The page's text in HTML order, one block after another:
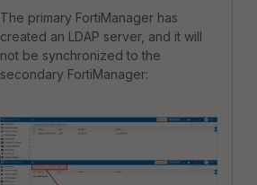
The primary FortiManager has
created an LDAP server, and it will
not be synchronized to the
secondary FortiManager: